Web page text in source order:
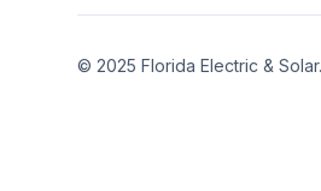
© 2025 Florida Electric &